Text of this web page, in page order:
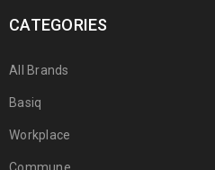
CATEGORIES
All Brands
Basiq
Workplace